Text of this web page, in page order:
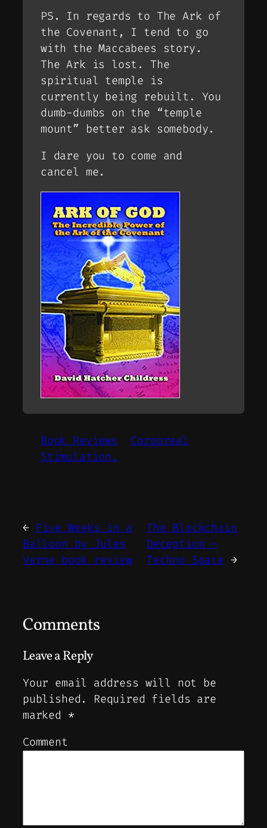
PS. In regards to The Ark of
the Covenant, I tend to go
with the Maccabees story.
The Ark is lost. The
spiritual temple is
currently being rebuilt. You
dumb-dumbs on the “temple
mount” better ask somebody.
I dare you to come and
cancel me.
Book Reviews
Corporeal
Stimulation.
← Five Weeks in a
Balloon by Jules
Verne book review
The Blockchain
Deception –
Techno Space →
Comments
Leave a Reply
Your email address will not be
published.
Required fields are
marked *
Comment